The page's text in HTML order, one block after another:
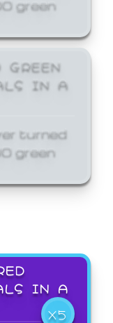
IN A
turned
green
IN A
X5